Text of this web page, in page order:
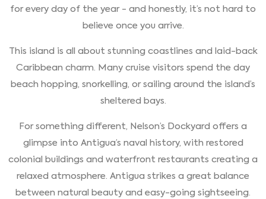
for every day of the year - and honestly, it’s not hard to
believe once you arrive.
This island is all about stunning coastlines and laid-back
Caribbean charm. Many cruise visitors spend the day
beach hopping, snorkelling, or sailing around the island’s
sheltered bays.
For something different, Nelson’s Dockyard offers a
glimpse into Antigua’s naval history, with restored
colonial buildings and waterfront restaurants creating a
relaxed atmosphere. Antigua strikes a great balance
between natural beauty and easy-going sightseeing.